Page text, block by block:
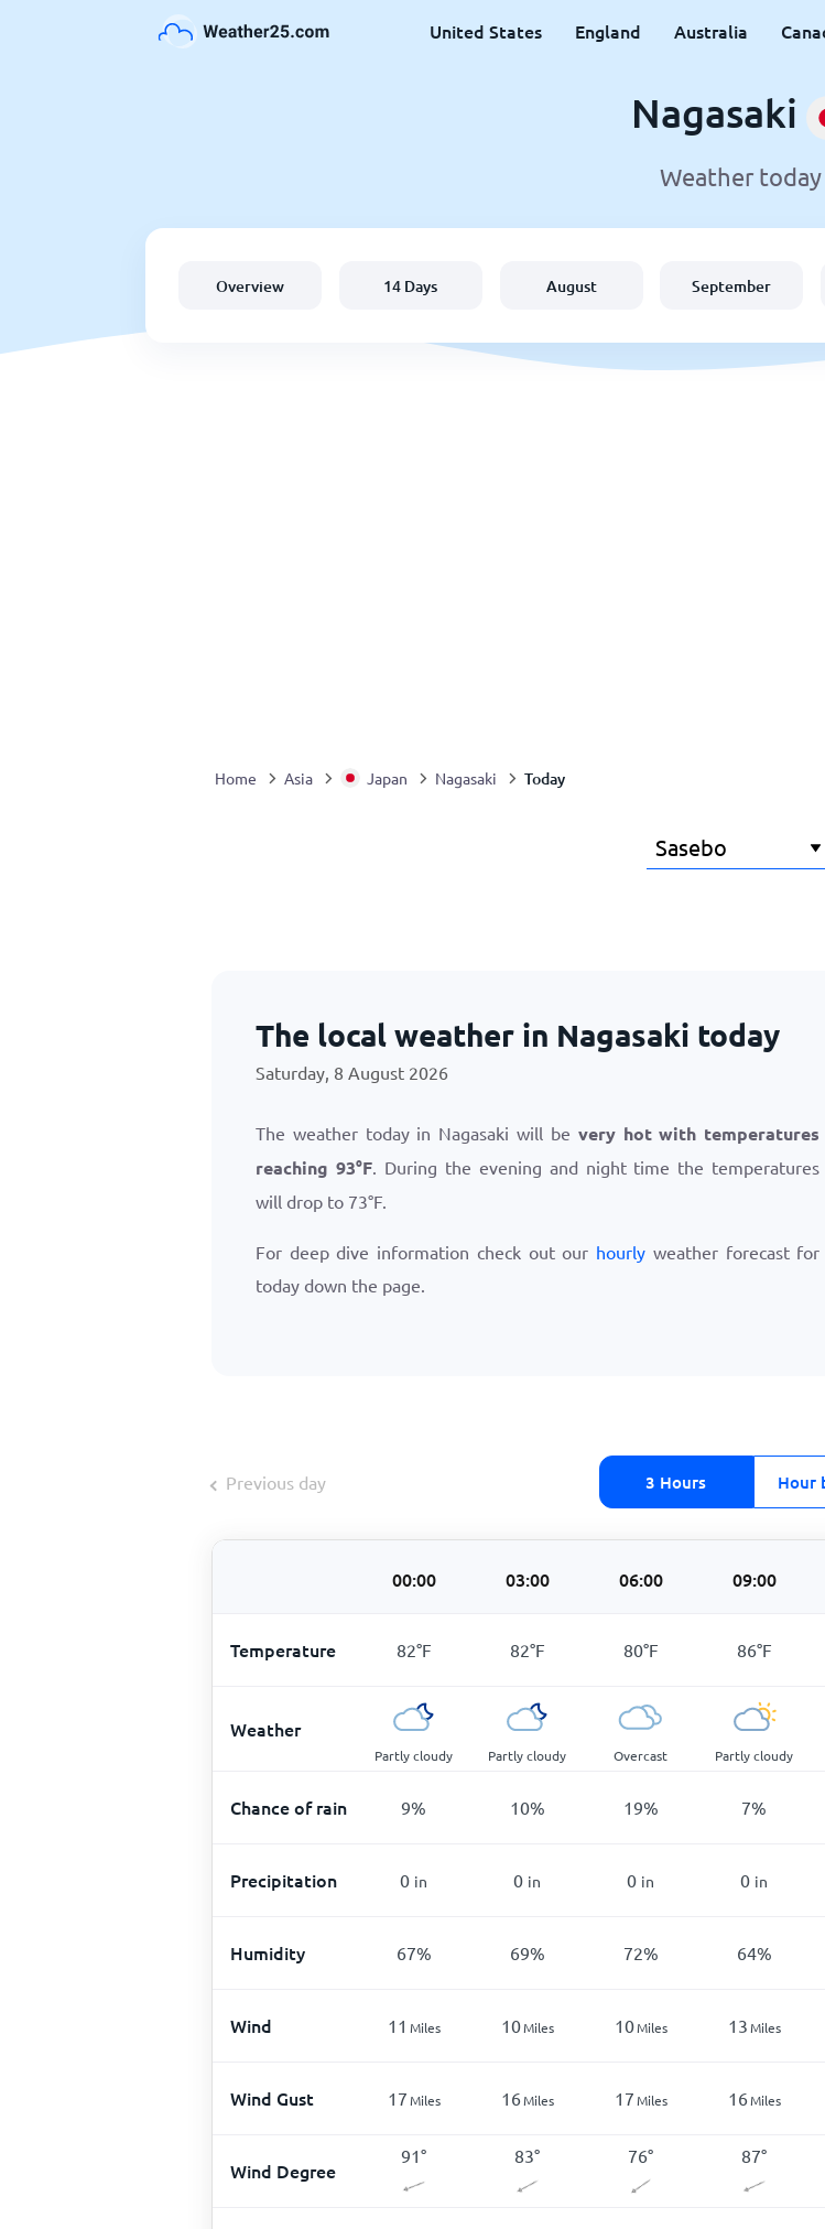
United States England Australia
Nagasaki
Weather today
Overview 14 Days August September
Home Asia Japan Nagasaki Today
The local weather in Nagasaki today
Saturday, 8 August 2026
The weather today in Nagasaki will be very hot with temperatures
reaching 93°F. During the evening and night time the temperatures
will drop to 73°F.
For deep dive information check out our hourly weather forecast for
today down the page.
Previous day 3 Hours Hour
00:00 03:00 06:00 09:00
Temperature 82°F 82°F 80°F 86°F
Weather
Partly cloudy Partly cloudy Overcast Partly cloudy
Chance of rain 9% 10% 19% 7%
Precipitation 0 in 0 in 0 in 0 in
Humidity 67% 69% 72% 64%
Wind 11 Miles 10Miles 10Miles 13Miles
Wind Gust 17Miles 16Miles 17Miles 16Miles
Wind Degree
91° 83° 76° 87°